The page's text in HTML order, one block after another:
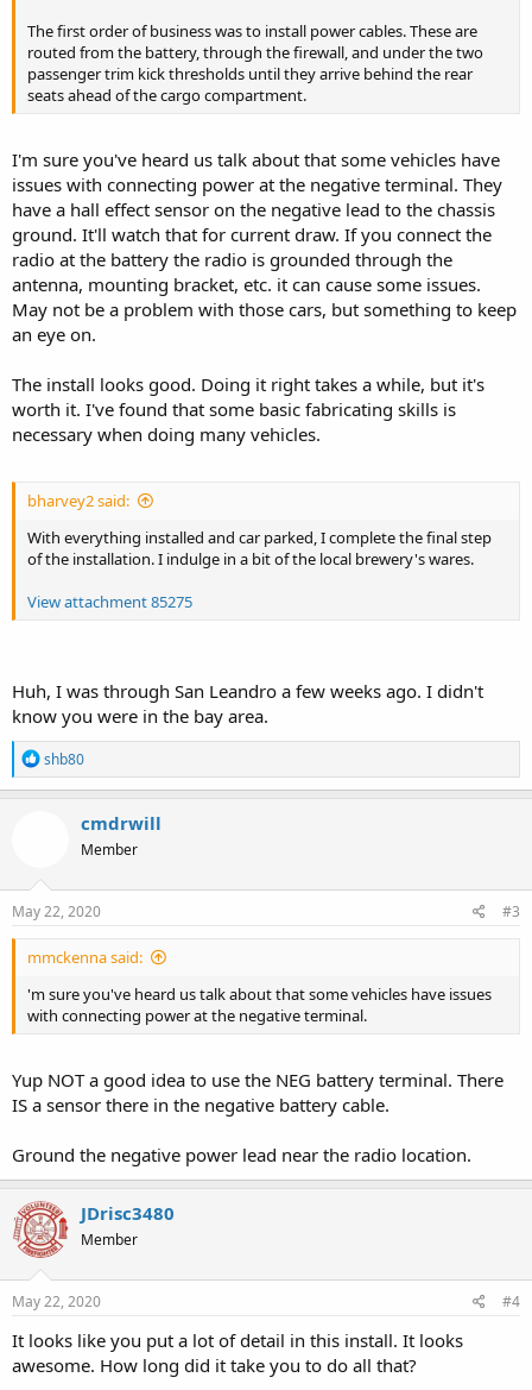
The first order of business was to install power cables. These are
routed from the battery, through the firewall, and under the two
passenger trim kick thresholds until they arrive behind the rear
seats ahead of the cargo compartment.
I'm sure you've heard us talk about that some vehicles have
issues with connecting power at the negative terminal. They
have a hall effect sensor on the negative lead to the chassis
ground. It'll watch that for current draw. If you connect the
radio at the battery the radio is grounded through the
antenna, mounting bracket, etc. it can cause some issues.
May not be a problem with those cars, but something to keep
an eye on.
The install looks good. Doing it right takes a while, but it's
worth it. I've found that some basic fabricating skills is
necessary when doing many vehicles.
bharvey2 said:
With everything installed and car parked, I complete the final step
of the installation. I indulge in a bit of the local brewery's wares.
View attachment 85275
Huh, I was through San Leandro a few weeks ago. I didn't
know you were in the bay area.
R
e
a
n
s
shb80
cmdrwill
Member
May 22, 2020 #3
mmckenna said:
'm sure you've heard us talk about that some vehicles have issues
with connecting power at the negative terminal.
Yup NOT a good idea to use the NEG battery terminal. There
IS a sensor there in the negative battery cable.
Ground the negative power lead near the radio location.
JDrisc3480
Member
May 22, 2020 #4
It looks like you put a lot of detail in this install. It looks
awesome. How long did it take you to do all that?